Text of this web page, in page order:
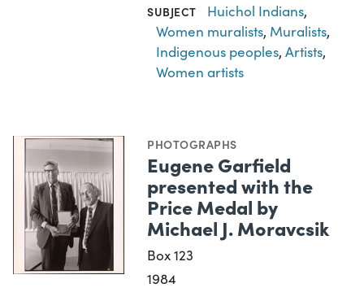
SUBJECT Huichol Indians,
Women muralists, Muralists,
Indigenous peoples,Artists,
Women artists
PHOTOGRAPHS
Eugene Garfield
presented with the
Price Medal by
Michael J. Moravcsik
Box 123
1984